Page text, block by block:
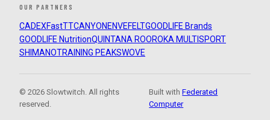
OUR PARTNERS
CADEXFastTTCANYON ENVEFELTGOODLIFE Brands
GOODLIFE NutritionQUINTANA ROOROKA MULTISPORT
SHIMANOTRAINING PEAKSWOVE
© 2026 Slowtwitch. All rights
reserved.
Built withFederated
Computer